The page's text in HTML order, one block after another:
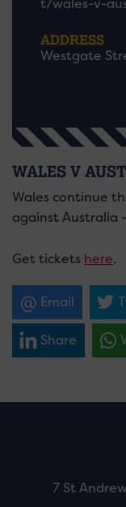
t/wales-v-
ADDRESS
Westgate
WALES V
Wales continue
against Australia
Get tickets here.
Email
Share
7 St